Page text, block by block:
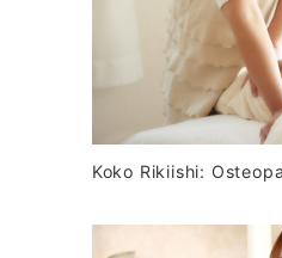
Koko Rikiishi: